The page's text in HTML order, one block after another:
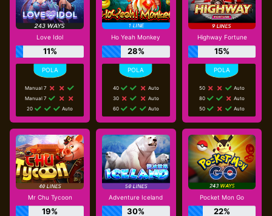
Love Idol
11%
Manual 7
Manual 7
20
Auto
Ho Yeah Monkey
28%
40
Auto
30
Auto
60
Auto
Highway Fortune
15%
50
Auto
80
Auto
50
Auto
Mr Chu Tycoon
19%
Adventure Iceland
30%
Pocket Mon Go
22%